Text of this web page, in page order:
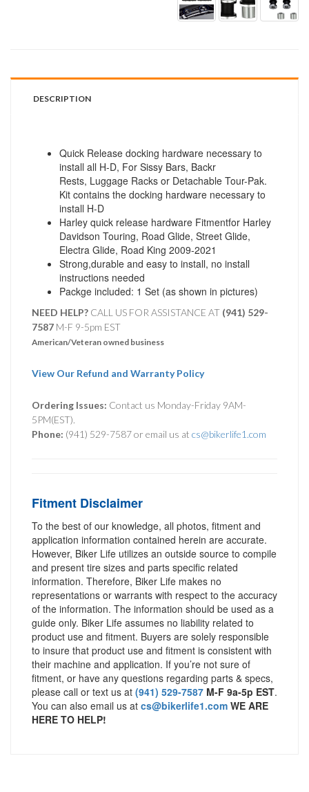
DESCRIPTION
Quick Release docking hardware necessary to
install all H-D, For Sissy Bars, Backr
Rests, Luggage Racks or Detachable Tour-Pak.
Kit contains the docking hardware necessary to
install H-D
Harley quick release hardware Fitmentfor Harley
Davidson Touring, Road Glide, Street Glide,
Electra Glide, Road King 2009-2021
Strong,durable and easy to install, no install
instructions needed
Packge included: 1 Set (as shown in pictures)
NEED HELP? CALL US FOR ASSISTANCE AT ‪ (941) 529-
7587 M-F 9-5pm EST
American/Veteran owned business
View Our Refund and Warranty Policy
Ordering Issues: Contact us Monday-Friday 9AM-
5PM(EST).
Phone: (941) 529-7587 or email us at cs@bikerlife1.com
Fitment Disclaimer
To the best of our knowledge, all photos, fitment and
application information contained herein are accurate.
However, Biker Life utilizes an outside source to compile
and present tire sizes and parts specific related
information. Therefore, Biker Life makes no
representations or warrants with respect to the accuracy
of the information. The information should be used as a
guide only. Biker Life assumes no liability related to
product use and fitment. Buyers are solely responsible
to insure that product use and fitment is consistent with
their machine and application. If you’re not sure of
fitment, or have any questions regarding parts & specs,
please call or text us at (941) 529-7587 M-F 9a-5p EST.
You can also email us at cs@bikerlife1.com WE ARE
HERE TO HELP!